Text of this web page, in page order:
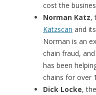
cost the
Norman Katz,
Katzscan and
Norman is an
chain fraud,
has been
chains for over
Dick Locke,